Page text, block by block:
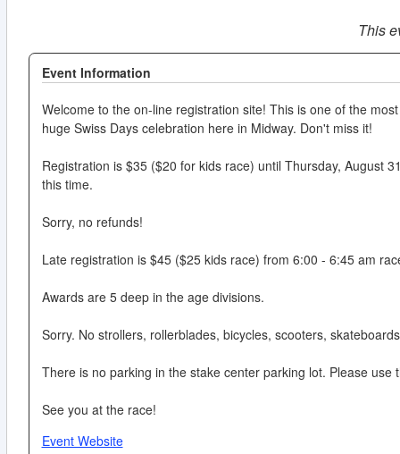
This
Event Information
Welcome to the on-line registration site! This is one of the
huge Swiss Days celebration here in Midway. Don't miss it!
Registration is $35 ($20 for kids race) until Thursday, August
this time.
Sorry, no refunds!
Late registration is $45 ($25 kids race) from 6:00 - 6:45 am
Awards are 5 deep in the age divisions.
Sorry. No strollers, rollerblades, bicycles, scooters,
There is no parking in the stake center parking lot. Please
See you at the race!
Event Website